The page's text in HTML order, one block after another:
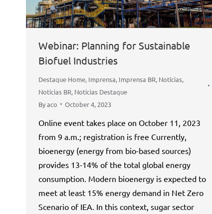
Webinar: Planning for Sustainable
Biofuel Industries
Destaque Home, Imprensa, Imprensa BR, Notícias,
Notícias BR, Notícias Destaque
Byaco October 4, 2023
Online event takes place on October 11, 2023
from 9 a.m.; registration is free Currently,
bioenergy (energy from bio-based sources)
provides 13-14% of the total global energy
consumption. Modern bioenergy is expected to
meet at least 15% energy demand in Net Zero
Scenario of IEA. In this context, sugar sector